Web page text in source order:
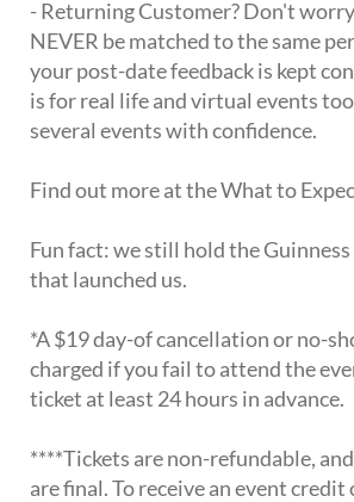
- Returning Customer? Don't
NEVER be matched to the same
your post-date feedback is kept
is for real life and virtual events
several events with confidence.
Find out more at the What to
Fun fact: we still hold the
that launched us.
*A $19 day-of cancellation or no-
charged if you fail to attend the
ticket at least 24 hours in advance.
****Tickets are non-refundable,
are final. To receive an event credit